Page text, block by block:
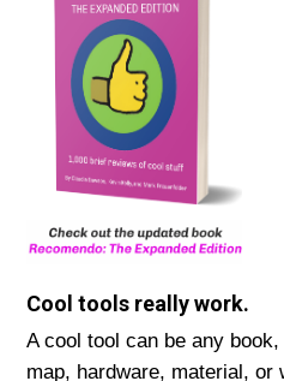
Cool tools really work.
A cool tool can be any
map, hardware, material, or